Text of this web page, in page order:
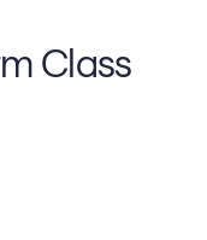
Class